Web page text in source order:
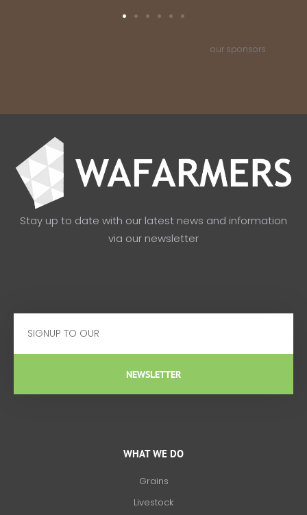
our sponsors
Stay up to date with our latest news and information
via our newsletter
NEWSLETTER
WHAT WE DO
Grains
Livestock